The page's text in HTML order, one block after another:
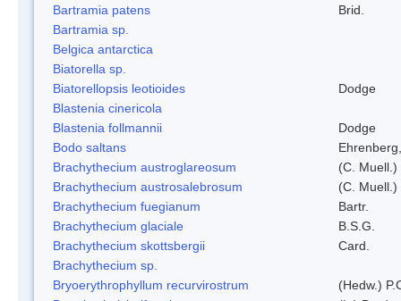
Bartramia patens
Brid.
Bartramia sp.
Belgica antarctica
Biatorella sp.
Biatorellopsis leotioides
Dodge
Blastenia cinericola
Blastenia follmannii
Dodge
Bodo saltans
Brachythecium austroglareosum
(C. Muell.)
Brachythecium austrosalebrosum
(C. Muell.)
Brachythecium fuegianum
Bartr.
Brachythecium glaciale
B.S.G.
Brachythecium skottsbergii
Card.
Brachythecium sp.
Bryoerythrophyllum recurvirostrum
(Hedw.)